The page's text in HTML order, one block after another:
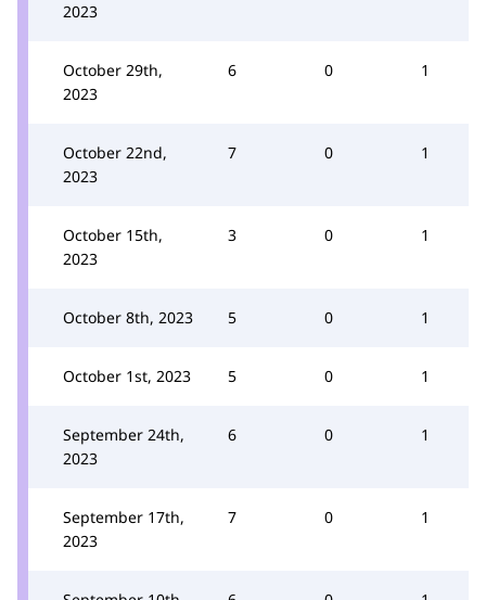
2023
October 29th,
2023
6 0 1
October 22nd,
2023
7 0 1
October 15th,
2023
3 0 1
October 8th, 2023 5 0 1
October 1st, 2023 5 0 1
September 24th,
2023
6 0 1
September 17th,
2023
7 0 1